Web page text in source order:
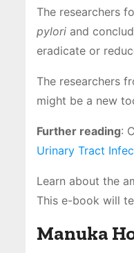
The researchers
pylori and
eradicate or
The researchers
might be a new
Further reading:
Urinary Tract
Learn about the
This e-book will
Manuka